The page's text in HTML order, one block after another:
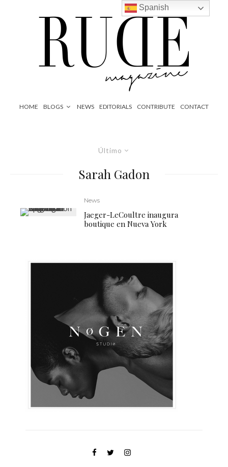
HOME BLOGS NEWS EDITORIALS CONTRIBUTE CONTACT
Último
Sarah Gadon
News
Jaeger-LeCoultre inaugura
boutique en Nueva York
Spanish